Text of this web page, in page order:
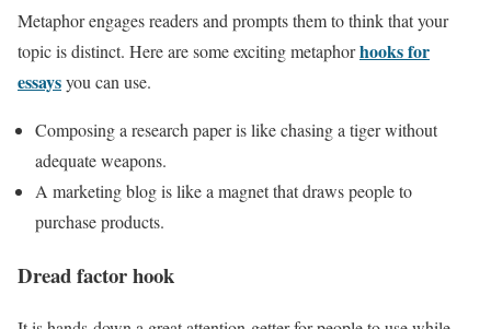
Metaphor engages readers and prompts them to think that your
topic is distinct. Here are some exciting metaphorhooks for
essaysyou can use.
Composing a research paper is like chasing a tiger without
adequate weapons.
A marketing blog is like a magnet that draws people to
purchase products.
Dread factor hook